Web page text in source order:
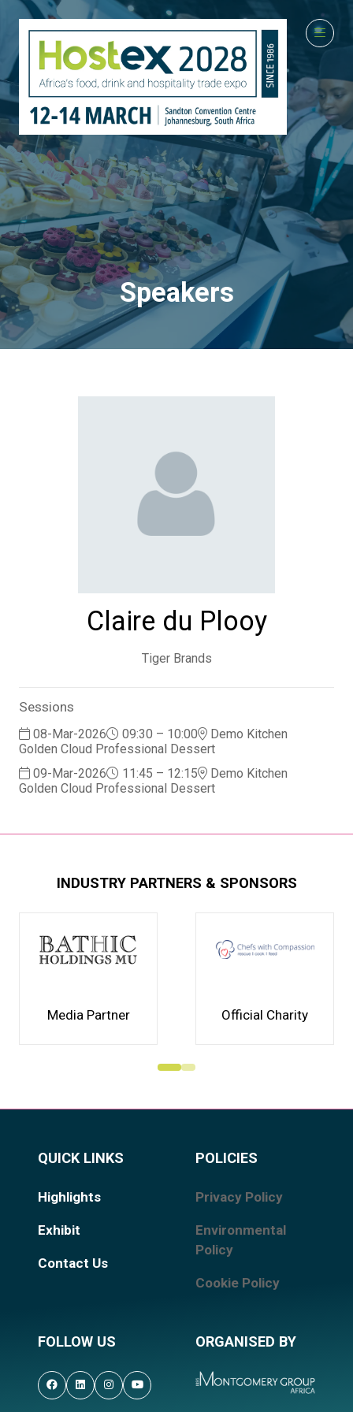
Speakers
Claire du Plooy
Tiger Brands
Sessions
08-Mar-2026 09:30 – 10:00
Demo Kitchen
Golden Cloud Professional Dessert
09-Mar-2026
11:45 – 12:15
Demo Kitchen
Golden Cloud Professional Dessert
INDUSTRY PARTNERS & SPONSORS
Media Partner Official Charity
QUICK LINKS
Highlights
Exhibit
Contact Us
POLICIES
Privacy Policy
Environmental
Policy
Cookie Policy
FOLLOW US ORGANISED BY